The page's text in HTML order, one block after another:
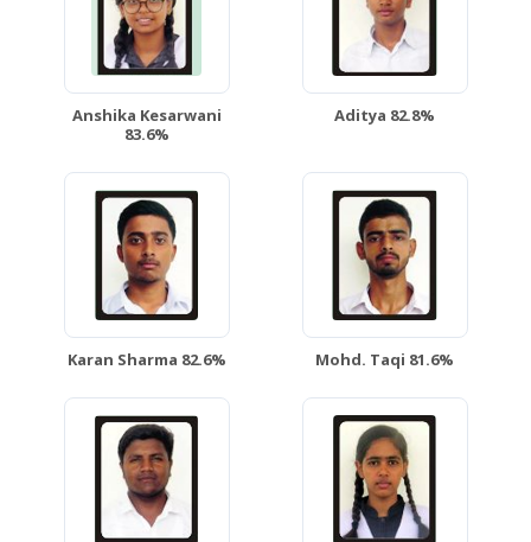
Anshika Kesarwani
83.6%
Aditya 82.8%
Karan Sharma 82.6% Mohd. Taqi 81.6%